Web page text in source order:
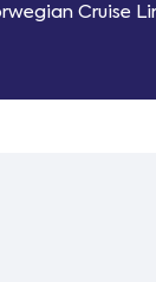
Cruise